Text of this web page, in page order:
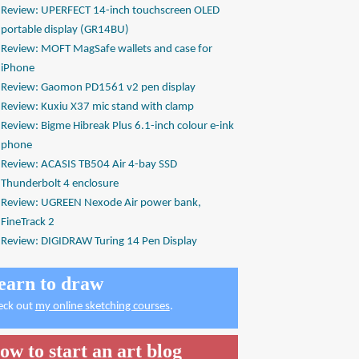
Review: UPERFECT 14-inch touchscreen OLED
portable display (GR14BU)
Review: MOFT MagSafe wallets and case for
iPhone
Review: Gaomon PD1561 v2 pen display
Review: Kuxiu X37 mic stand with clamp
Review: Bigme Hibreak Plus 6.1-inch colour e-ink
phone
Review: ACASIS TB504 Air 4-bay SSD
Thunderbolt 4 enclosure
Review: UGREEN Nexode Air power bank,
FineTrack 2
Review: DIGIDRAW Turing 14 Pen Display
to draw
out my online sketching courses.
to start an art blog